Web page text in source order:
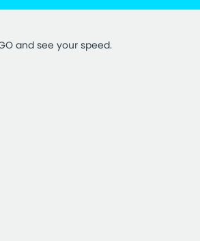
and see your speed.